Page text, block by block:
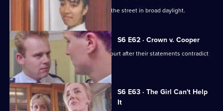
WPC Marshall is viscously attacked in the street in broad daylight.
S6 E62 · Crown v. Cooper
Loxton and Garfield are in trouble at court after their statements contradict
each other.
S6 E63 · The Girl Can't Help
It